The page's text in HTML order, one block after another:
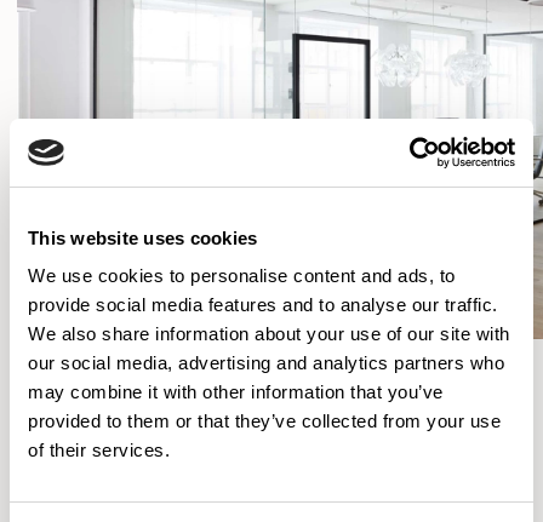
This website uses cookies
We use cookies to personalise content and ads, to
provide social media features and to analyse our traffic.
We also share information about your use of our site with
our social media, advertising and analytics partners who
may combine it with other information that you’ve
provided to them or that they’ve collected from your use
of their services.
SHOW FILTERS